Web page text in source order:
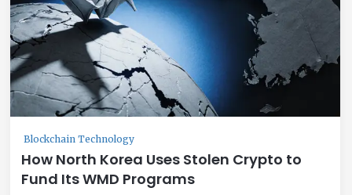
Blockchain Technology
How North Korea Uses Stolen Crypto to
Fund Its WMD Programs